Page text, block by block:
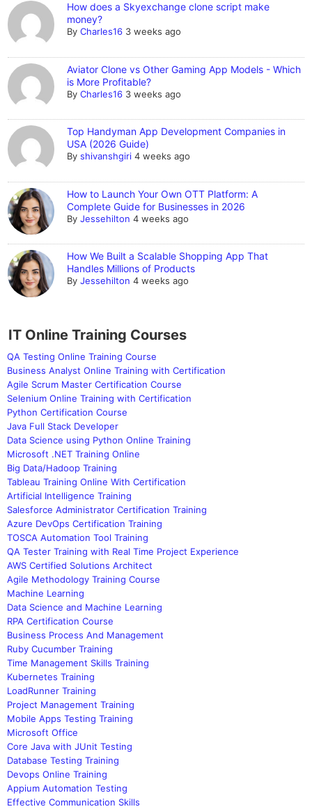
How does a Skyexchange clone script make
money?
ByCharles16 3 weeks ago
Aviator Clone vs Other Gaming App Models - Which
is More Profitable?
ByCharles16 3 weeks ago
Top Handyman App Development Companies in
USA (2026 Guide)
Byshivanshgiri 4 weeks ago
How to Launch Your Own OTT Platform: A
Complete Guide for Businesses in 2026
ByJessehilton 4 weeks ago
How We Built a Scalable Shopping App That
Handles Millions of Products
ByJessehilton 4 weeks ago
IT Online Training Courses
QA Testing Online Training Course
Business Analyst Online Training with Certification
Agile Scrum Master Certification Course
Selenium Online Training with Certification
Python Certification Course
Java Full Stack Developer
Data Science using Python Online Training
Microsoft .NET Training Online
Big Data/Hadoop Training
Tableau Training Online With Certification
Artificial Intelligence Training
Salesforce Administrator Certification Training
Azure DevOps Certification Training
TOSCA Automation Tool Training
QA Tester Training with Real Time Project Experience
AWS Certified Solutions Architect
Agile Methodology Training Course
Machine Learning
Data Science and Machine Learning
RPA Certification Course
Business Process And Management
Ruby Cucumber Training
Time Management Skills Training
Kubernetes Training
LoadRunner Training
Project Management Training
Mobile Apps Testing Training
Microsoft Office
Core Java with JUnit Testing
Database Testing Training
Devops Online Training
Appium Automation Testing
Effective Communication Skills